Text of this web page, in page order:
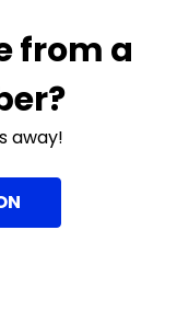
from a
away!